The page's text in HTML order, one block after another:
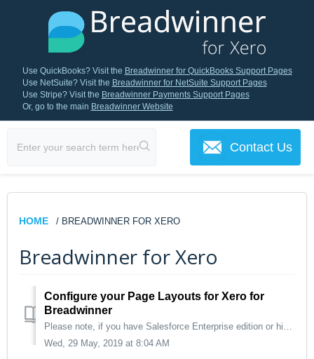
Use QuickBooks? Visit the Breadwinner for QuickBooks Support Pages
Use NetSuite? Visit the Breadwinner for NetSuite Support Pages
Use Stripe? Visit the Breadwinner Payments Support Pages
Or, go to the main Breadwinner Website
Contact Us
HOME / BREADWINNER FOR XERO
Breadwinner for Xero
Configure your Page Layouts for Xero for
Breadwinner
Please note, if you have Salesforce Enterprise edition or higher, or Salesforce Professional with the API enabled, Breadwinner will configure your page l...
Wed, 29 May, 2019 at 8:04 AM